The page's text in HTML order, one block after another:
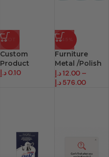
HOT
Custom
Product
0.10 د.إ
-45%
Furniture
Metal /Polish
Natural
12.00د.إ
–
576.00د.إ